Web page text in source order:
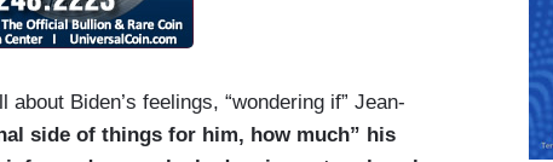
Biden’s feelings, “wondering if” Jean-
side of things for him, how much” his